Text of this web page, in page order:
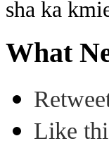
sha ka
What
Like